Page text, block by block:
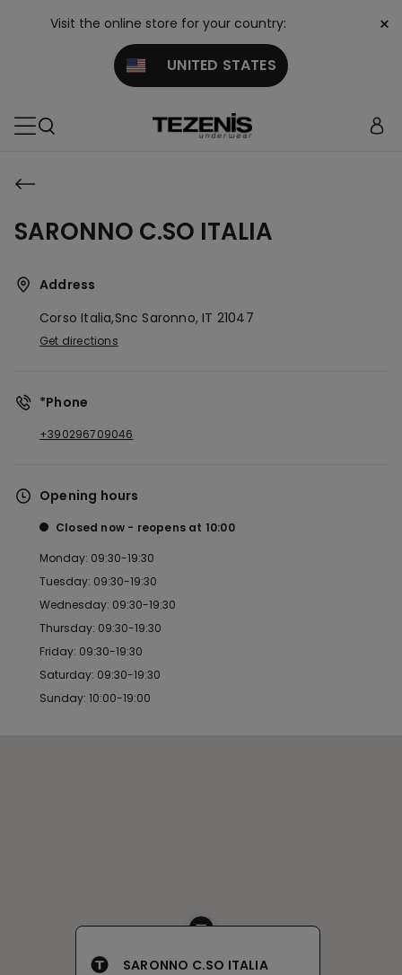
Visit the online store for your country:
UNITED STATES
×
SARONNO C.SO ITALIA
Address
Corso Italia,snc Saronno, IT 21047
Get directions
*Phone
+390296709046
Opening hours
Closed now reopens at 10:00
Monday: 09:30-19:30
Tuesday: 09:30-19:30
Wednesday: 09:30-19:30
Thursday: 09:30-19:30
Friday: 09:30-19:30
Saturday: 09:30-19:30
Sunday: 10:00-19:00
SARONNO C.SO ITALIA